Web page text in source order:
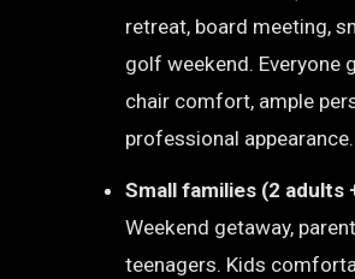
retreat, board meeting,
golf weekend. Everyone
chair comfort, ample
professional appearance.
Small families (2 adults
Weekend getaway,
teenagers. Kids